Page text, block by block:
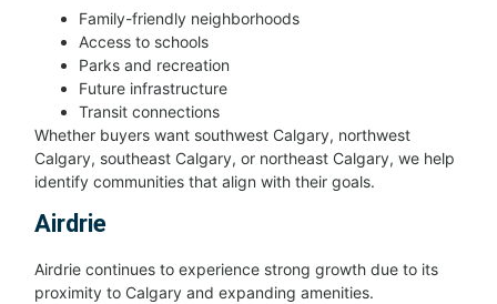
Family-friendly neighborhoods
Access to schools
Parks and recreation
Future infrastructure
Transit connections
Whether buyers want southwest Calgary, northwest
Calgary, southeast Calgary, or northeast Calgary, we help
identify communities that align with their goals.
Airdrie
Airdrie continues to experience strong growth due to its
proximity to Calgary and expanding amenities.